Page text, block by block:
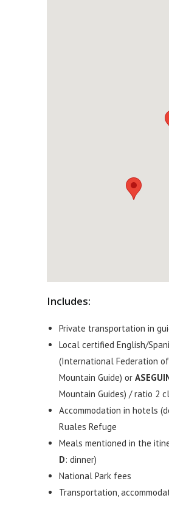
Includes:
Private transportation in
Local certified English/
(International Federation of
Mountain Guide) or
Mountain Guides) / ratio 2
Accommodation in hotels
Ruales Refuge
Meals mentioned in the
D: dinner)
National Park fees
Transportation,